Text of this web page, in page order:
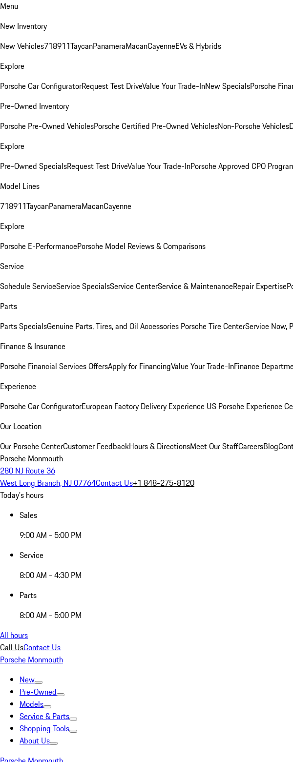
Menu
New Inventory
New Vehicles718911TaycanPanameraMacanCayenneEVs & Hybrids
Explore
Porsche Car ConfiguratorRequest Test DriveValue Your Trade-InNew SpecialsPorsche
Pre-Owned Inventory
Porsche Pre-Owned VehiclesPorsche Certified Pre-Owned VehiclesNon-Porsche Vehicles
Explore
Pre-Owned SpecialsRequest Test DriveValue Your Trade-InPorsche Approved CPO
Model Lines
718911TaycanPanameraMacanCayenne
Explore
Porsche E-PerformancePorsche Model Reviews & Comparisons
Service
Schedule ServiceService SpecialsService CenterService & MaintenanceRepair Expertise
Parts
Parts SpecialsGenuine Parts, Tires, and Oil Accessories Porsche Tire CenterService Now,
Finance & Insurance
Porsche Financial Services OffersApply for FinancingValue Your Trade-InFinance
Experience
Porsche Car ConfiguratorEuropean Factory Delivery Experience US Porsche Experience
Our Location
Our Porsche CenterCustomer FeedbackHours & DirectionsMeet Our StaffCareersBlog
Porsche Monmouth
280 NJ Route 36
West Long Branch, NJ 07764Contact Us+1 848-275-8120
Today's hours
Sales
9:00 AM - 5:00 PM
Service
8:00 AM - 4:30 PM
Parts
8:00 AM - 5:00 PM
All hours
Call UsContact Us
Porsche Monmouth
New
Pre-Owned
Models
Service & Parts
Shopping Tools
About Us